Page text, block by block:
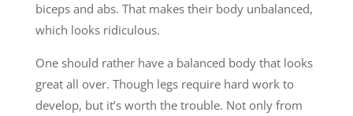
biceps and abs. That makes their body unbalanced,
which looks ridiculous.
One should rather have a balanced body that looks
great all over. Though legs require hard work to
develop, but it’s worth the trouble. Not only from